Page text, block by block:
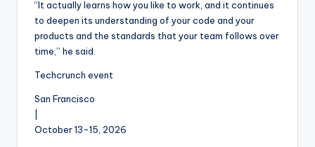
“It actually learns how you like to work, and it continues
to deepen its understanding of your code and your
products and the standards that your team follows over
time,” he said.
Techcrunch event
San Francisco
October 13-15, 2026